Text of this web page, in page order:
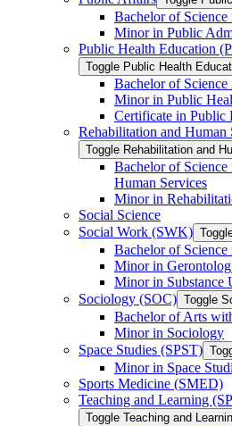
Bachelor of
Minor in Public
Public Health Education
Toggle Public Health
Bachelor of
Minor in Public
Certificate in Public
Rehabilitation and Human
Toggle Rehabilitation and
Bachelor of
Human Services
Minor in
Social Science
Social Work (SWK)
Bachelor of
Minor in
Minor in Substance
Sociology (SOC) Toggle
Bachelor of Arts
Minor in Sociology
Space Studies (SPST)
Minor in Space
Sports Medicine (SMED)
Teaching and Learning
Toggle Teaching and